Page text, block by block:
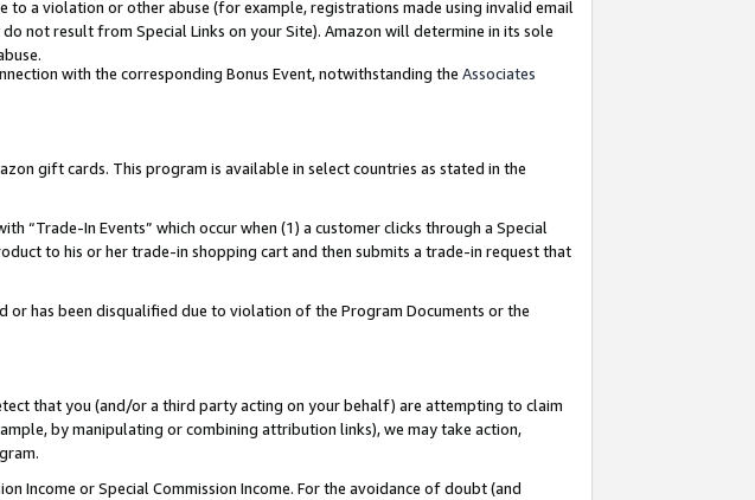
to a violation or other abuse (for example, registrations made using invalid email
not result from Special Links on your Site). Amazon will determine in its sole
with the corresponding Bonus Event, notwithstanding the Associates
gift cards. This program is available in select countries as stated in the
“Trade-In Events” which occur when (1) a customer clicks through a Special
to his or her trade-in shopping cart and then submits a trade-in request that
or has been disqualified due to violation of the Program Documents or the
that you (and/or a third party acting on your behalf) are attempting to claim
by manipulating or combining attribution links), we may take action,
Income or Special Commission Income. For the avoidance of doubt (and